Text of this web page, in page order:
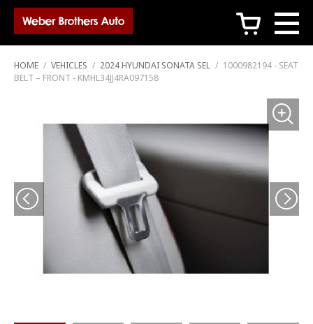
c
HOME / VEHICLES / 2024 HYUNDAI SONATA SEL / 1000982194 - SEAT
BELT – FRONT - KMHL34JJ4RA097158